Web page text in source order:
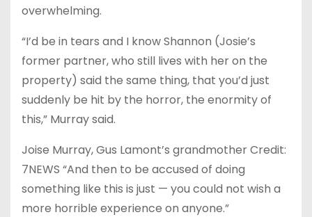
overwhelming.
“I’d be in tears and I know Shannon (Josie’s
former partner, who still lives with her on the
property) said the same thing, that you’d just
suddenly be hit by the horror, the enormity of
this,” Murray said.
Joise Murray, Gus Lamont’s grandmother Credit:
7NEWS “And then to be accused of doing
something like this is just — you could not wish a
more horrible experience on anyone.”